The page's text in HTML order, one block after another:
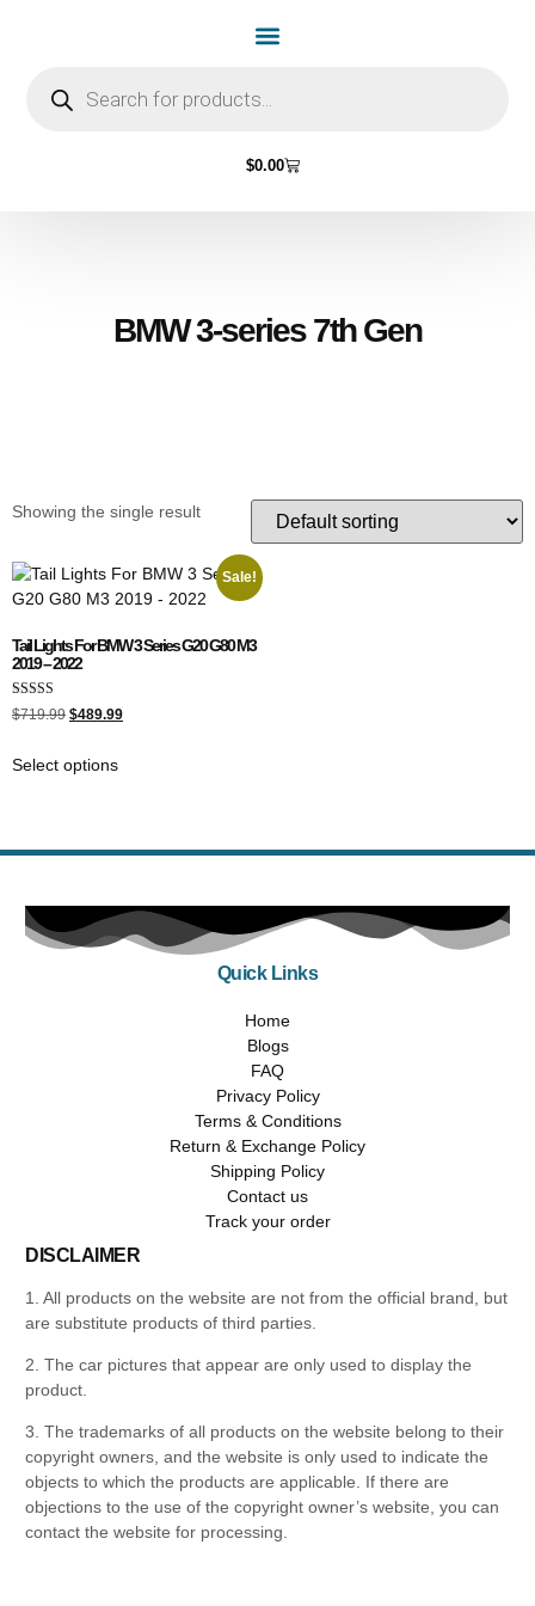
$0.00
BMW 3-series 7th Gen
Showing the single result
Sale!
Tail Lights For BMW 3 Series G20 G80 M3
2019 – 2022
Rated
4.00
$719.99 $489.99
Select options
Quick Links
Home
Blogs
FAQ
Privacy Policy
Terms & Conditions
Return & Exchange Policy
Shipping Policy
Contact us
Track your order
DISCLAIMER
1. All products on the website are not from the official brand, but
are substitute products of third parties.
2. The car pictures that appear are only used to display the
product.
3. The trademarks of all products on the website belong to their
copyright owners, and the website is only used to indicate the
objects to which the products are applicable. If there are
objections to the use of the copyright owner’s website, you can
contact the website for processing.